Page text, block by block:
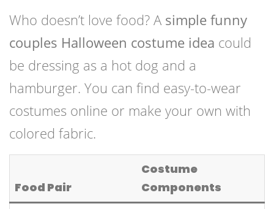
Who doesn’t love food? A simple funny
couples Halloween costume idea could
be dressing as a hot dog and a
hamburger. You can find easy-to-wear
costumes online or make your own with
colored fabric.
Food Pair
Costume
Components